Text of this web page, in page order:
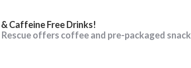
Caffeine Free Drinks!
offers coffee and pre-packaged